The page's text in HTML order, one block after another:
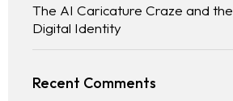
The AI Caricature Craze and
Digital Identity
Recent Comments